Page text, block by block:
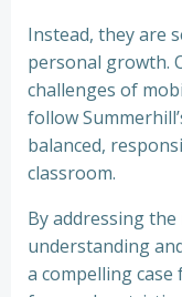
Instead, they are
personal growth.
challenges of
follow
balanced,
classroom.
By addressing
understanding
a compelling